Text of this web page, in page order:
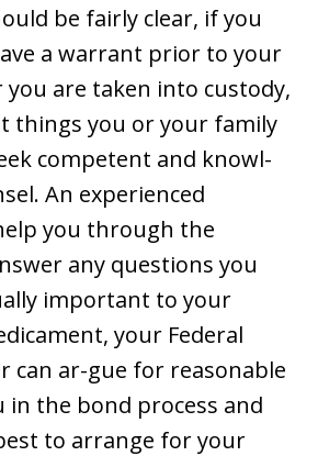
be fairly clear, if you
a warrant prior to your
are taken into custody,
things you or your family
competent and knowl-
An experienced
you through the
any questions you
important to your
your Federal
can ar-gue for reasonable
in the bond process and
to arrange for your